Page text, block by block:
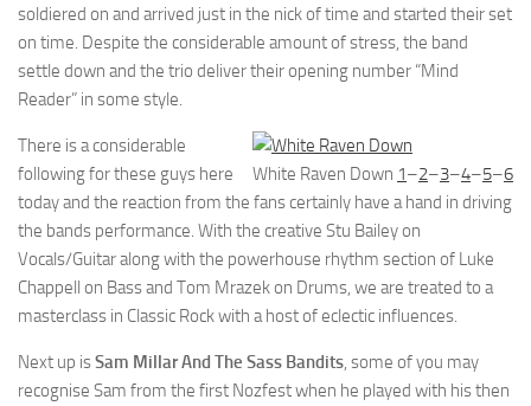
soldiered on and arrived just in the nick of time and started their set
on time. Despite the considerable amount of stress, the band
settle down and the trio deliver their opening number “Mind
Reader” in some style.
White Raven Down 1–2–3–4–5–6
There is a considerable
following for these guys here
today and the reaction from the fans certainly have a hand in driving
the bands performance. With the creative Stu Bailey on
Vocals/Guitar along with the powerhouse rhythm section of Luke
Chappell on Bass and Tom Mrazek on Drums, we are treated to a
masterclass in Classic Rock with a host of eclectic influences.
Next up isSam Millar And The Sass Bandits, some of you may
recognise Sam from the first Nozfest when he played with his then